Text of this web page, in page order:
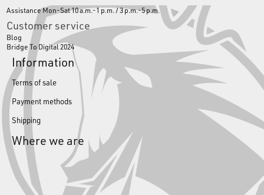
Assistance Mon-Sat 10 a.m.-1 p.m. / 3 p.m.-5 p.m.
Customer service
Blog
Bridge To Digital 2024
Information
Terms of sale
Payment methods
Shipping
Where we are